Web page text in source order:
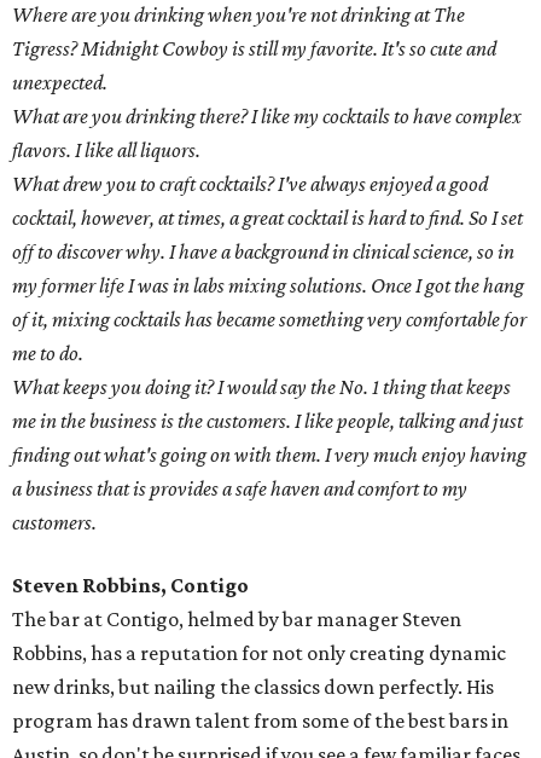
Where are you drinking when you're not drinking at The
Tigress? Midnight Cowboy is still my favorite. It's so cute and
unexpected.
What are you drinking there? I like my cocktails to have complex
flavors. I like all liquors.
What drew you to craft cocktails? I've always enjoyed a good
cocktail, however, at times, a great cocktail is hard to find. So I set
off to discover why. I have a background in clinical science, so in
my former life I was in labs mixing solutions. Once I got the hang
of it, mixing cocktails has became something very comfortable for
me to do.
What keeps you doing it? I would say the No. 1 thing that keeps
me in the business is the customers. I like people, talking and just
finding out what's going on with them. I very much enjoy having
a business that is provides a safe haven and comfort to my
customers.
Steven Robbins, Contigo
The bar at Contigo, helmed by bar manager Steven
Robbins, has a reputation for not only creating dynamic
new drinks, but nailing the classics down perfectly. His
program has drawn talent from some of the best bars in